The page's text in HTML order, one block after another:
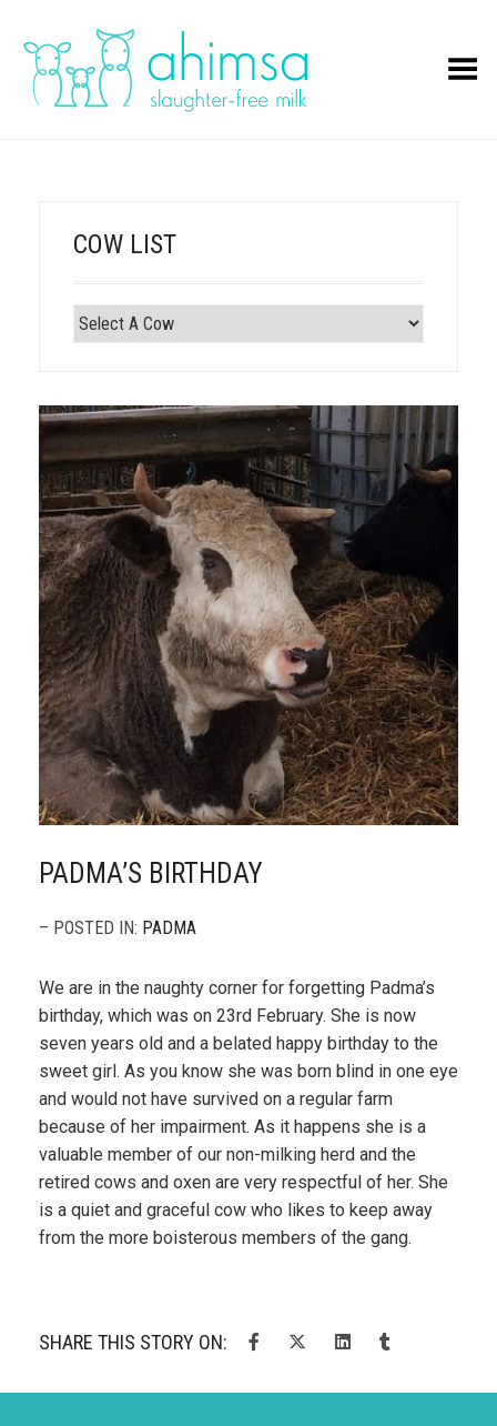
Toggle Menu
PADMA’S BIRTHDAY
– POSTED IN: PADMA
We are in the naughty corner for forgetting Padma’s
birthday, which was on 23rd February. She is now
seven years old and a belated happy birthday to the
sweet girl. As you know she was born blind in one eye
and would not have survived on a regular farm
because of her impairment. As it happens she is a
valuable member of our non-milking herd and the
retired cows and oxen are very respectful of her. She
is a quiet and graceful cow who likes to keep away
from the more boisterous members of the gang.
SHARE THIS STORY ON:
COW LIST